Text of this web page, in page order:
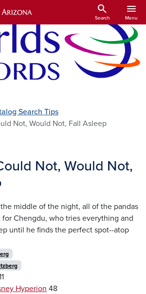
Skip to main content
search
Search
menu
Menu
Search Tips
Not, Would Not, Fall Asleep
Not, Would Not,
middle of the night, all of the pandas
Chengdu, who tries everything and
until he finds the perfect spot--atop
Hyperion 48